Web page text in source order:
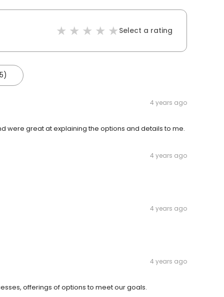
Select a rating
4 years ago
were great at explaining the options and details to me.
4 years ago
4 years ago
4 years ago
offerings of options to meet our goals.